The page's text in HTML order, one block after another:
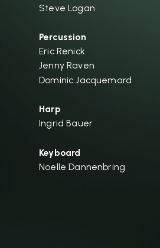
Steve Logan
Percussion
Eric Renick
Jenny Raven
Dominic Jacquemard
Harp
Ingrid Bauer
Keyboard
Noelle Dannenbring